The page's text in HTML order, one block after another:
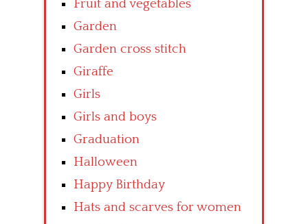
Fruit and vegetables
Garden
Garden cross stitch
Giraffe
Girls
Girls and boys
Graduation
Halloween
Happy Birthday
Hats and scarves for women